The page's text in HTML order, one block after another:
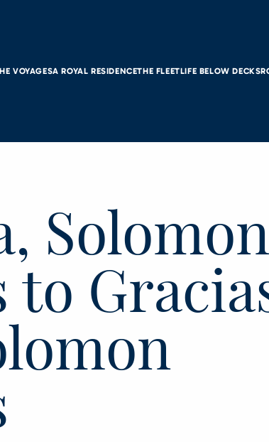
VOYAGESA ROYAL RESIDENCETHE FLEETLIFE BELOW DECKS
Solomon
to